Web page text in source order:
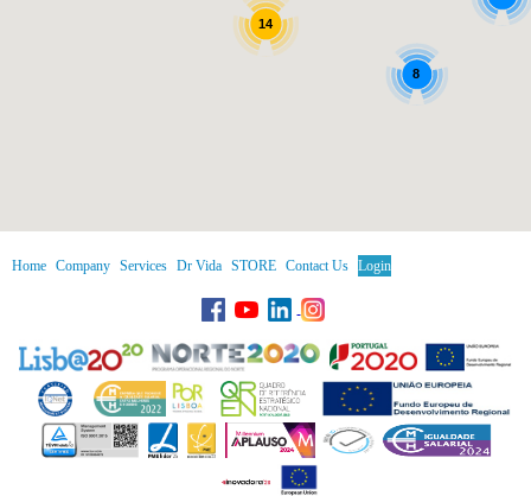
14
8
Home Company Services Dr Vida STORE Contact Us Login